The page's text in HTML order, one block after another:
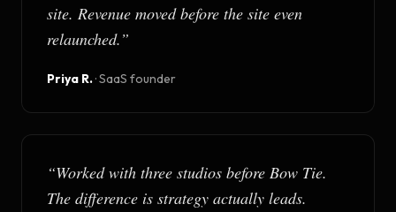
site. Revenue moved before the site even
relaunched.”
Priya R.·SaaS founder
“Worked with three studios before Bow Tie.
The difference is strategy actually leads.